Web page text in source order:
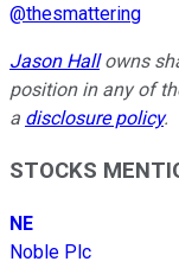
@thesmattering
Jason Hallowns
position in any of
a disclosure policy.
STOCKS
NE
Noble Plc